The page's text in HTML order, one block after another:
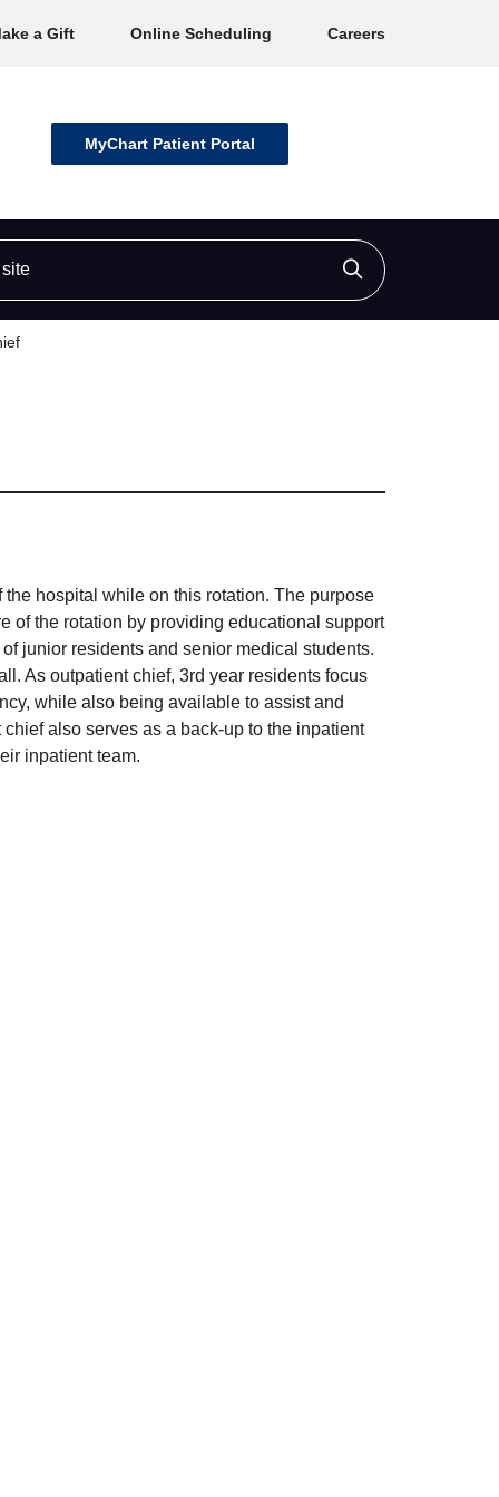
a Gift Online Scheduling Careers
MyChart Patient Portal
Click to
hospital while on this rotation. The purpose
of the rotation by providing educational support
junior residents and senior medical students.
As outpatient chief, 3rd year residents focus
while also being available to assist and
also serves as a back-up to the inpatient
inpatient team.